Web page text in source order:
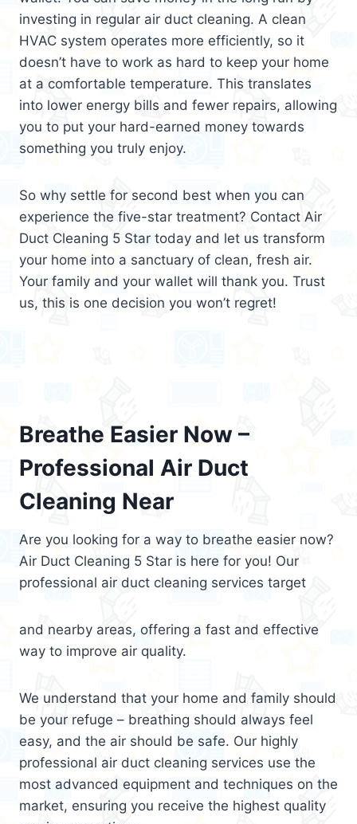
investing in regular air duct cleaning. A clean
HVAC system operates more efficiently, so it
doesn’t have to work as hard to keep your home
at a comfortable temperature. This translates
into lower energy bills and fewer repairs, allowing
you to put your hard-earned money towards
something you truly enjoy.
So why settle for second best when you can
experience the five-star treatment? Contact Air
Duct Cleaning 5 Star today and let us transform
your home into a sanctuary of clean, fresh air.
Your family and your wallet will thank you. Trust
us, this is one decision you won’t regret!
Breathe Easier Now –
Professional Air Duct
Cleaning Near
Are you looking for a way to breathe easier now?
Air Duct Cleaning 5 Star is here for you! Our
professional air duct cleaning services target
and nearby areas, offering a fast and effective
way to improve air quality.
We understand that your home and family should
be your refuge – breathing should always feel
easy, and the air should be safe. Our highly
professional air duct cleaning services use the
most advanced equipment and techniques on the
market, ensuring you receive the highest quality